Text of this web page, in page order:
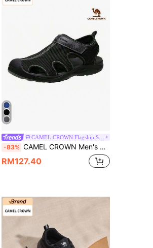
CAMEL CROWN Flagship Store
-83% CAMEL CROWN Men's Mesh Hiking Sandals, Closed-Toe Beach Sandals, Suitable For Outdoor Sports In Summer, Waterproof
RM127.40